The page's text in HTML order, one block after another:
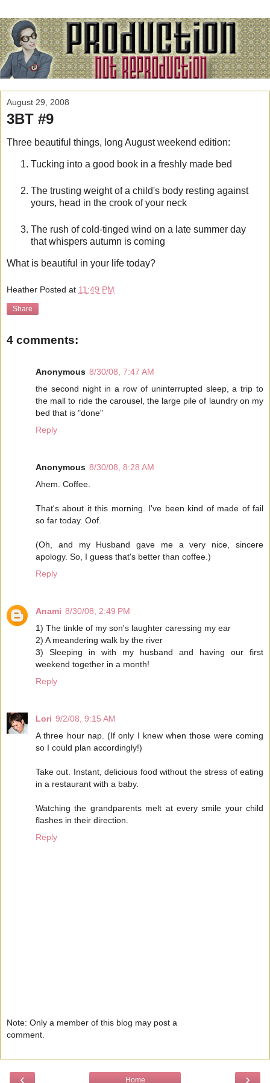
August 29, 2008
3BT #9
Three beautiful things, long August weekend edition:
Tucking into a good book in a freshly made bed
The trusting weight of a child's body resting against
yours, head in the crook of your neck
The rush of cold-tinged wind on a late summer day
that whispers autumn is coming
What is beautiful in your life today?
Heather Posted at 11:49 PM
Share
4 comments:
Anonymous 8/30/08, 7:47 AM
the second night in a row of uninterrupted sleep, a trip to
the mall to ride the carousel, the large pile of laundry on my
bed that is "done"
Reply
Anonymous 8/30/08, 8:28 AM
Ahem. Coffee.
That's about it this morning. I've been kind of made of fail
so far today. Oof.
(Oh, and my Husband gave me a very nice, sincere
apology. So, I guess that's better than coffee.)
Reply
Anami 8/30/08, 2:49 PM
1) The tinkle of my son's laughter caressing my ear
2) A meandering walk by the river
3) Sleeping in with my husband and having our first
weekend together in a month!
Reply
Lori 9/2/08, 9:15 AM
A three hour nap. (If only I knew when those were coming
so I could plan accordingly!)
Take out. Instant, delicious food without the stress of eating
in a restaurant with a baby.
Watching the grandparents melt at every smile your child
flashes in their direction.
Reply
Note: Only a member of this blog may post a
comment.
‹ ›
Home